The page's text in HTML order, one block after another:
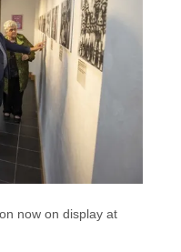
now on display at